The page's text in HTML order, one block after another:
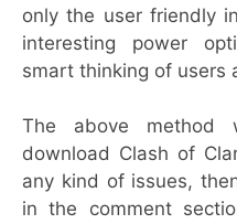
only the user friendly
interesting power
smart thinking of users
The above
download Clash of
any kind of issues,
in the comment